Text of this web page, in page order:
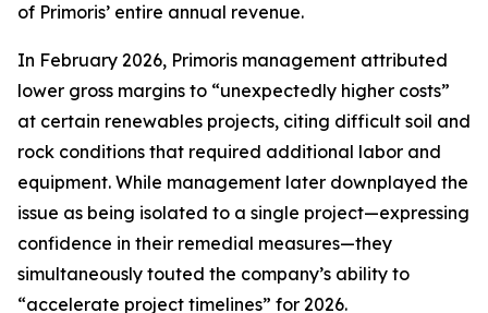
of Primoris’ entire annual revenue.
In February 2026, Primoris management attributed
lower gross margins to “unexpectedly higher costs”
at certain renewables projects, citing difficult soil and
rock conditions that required additional labor and
equipment. While management later downplayed the
issue as being isolated to a single project—expressing
confidence in their remedial measures—they
simultaneously touted the company’s ability to
“accelerate project timelines” for 2026.